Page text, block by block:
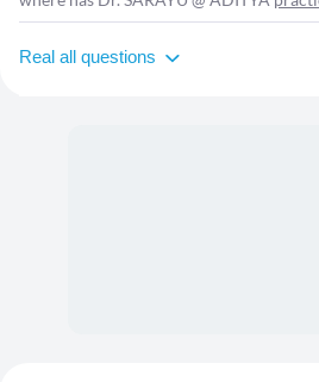
Real all questions